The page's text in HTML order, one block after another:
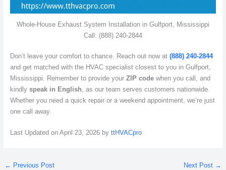
Whole-House Exhaust System Installation in Gulfport, Mississippi
Call: (888) 240-2844
Don’t leave your comfort to chance. Reach out now at (888) 240-2844
and get matched with the HVAC specialist closest to you in Gulfport,
Mississippi. Remember to provide your ZIP codewhen you call, and
kindly speak in English , as our team serves customers nationwide.
Whether you need a quick repair or a weekend appointment, we’re just
one call away.
Last Updated on April 23, 2026 by ttHVACpro
← Previous Post Next Post →